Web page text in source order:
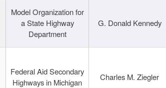
Model Organization for
a State Highway
Department
G. Donald Kennedy
Federal Aid Secondary
Highways in Michigan
Charles M. Ziegler